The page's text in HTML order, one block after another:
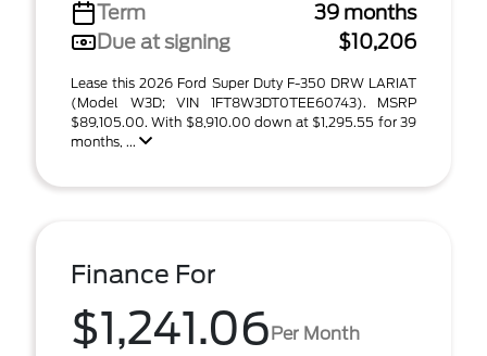
Term
39 months
Due at signing
$10,206
Lease this 2026 Ford Super Duty F-350 DRW LARIAT
(Model W3D; VIN 1FT8W3DT0TEE60743). MSRP
$89,105.00. With $8,910.00 down at $1,295.55 for 39
months, ...
Finance For
$1,241.06Per Month